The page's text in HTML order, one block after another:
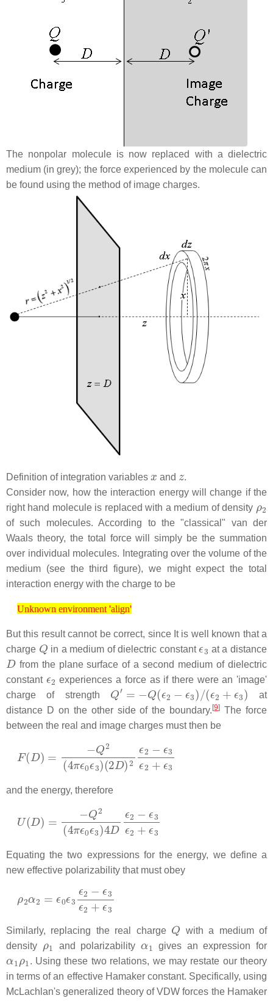
The nonpolar molecule is now replaced with a dielectric
medium (in grey); the force experienced by the molecule can
be found using the method of image charges.
Definition of integration variables and
.
Consider now, how the interaction energy will change if the
right hand molecule is replaced with a medium of density
of such molecules. According to the "classical" van der
Waals theory, the total force will simply be the summation
over individual molecules. Integrating over the volume of the
medium (see the third figure), we might expect the total
interaction energy with the charge to be
Unknown environment 'align'
Unknown environment 'align'
But this result cannot be correct, since It is well known that a
charge
Q
in a medium of dielectric constant at a distance
D
from the plane surface of a second medium of dielectric
constant
experiences a force as if there were an 'image'
charge of strength
Q′= ϵ2− 2 +ϵ
at
distance D on the other side of the boundary.[9] The force
between the real and image charges must then be
F(D)= πϵ0ϵ3
(2D)2 2+ϵ3
and the energy, therefore
U(D)= 4πϵ0ϵ Dϵ 2−ϵ3
Equating the two expressions for the energy, we define a
new effective polarizability that must obey
2−ϵ3ϵ2
Similarly, replacing the real charge
Q
with a medium of
density
ρ
and polarizability gives an expression for
1
. Using these two relations, we may restate our theory
in terms of an effective Hamaker constant. Specifically, using
McLachlan's generalized theory of VDW forces the Hamaker